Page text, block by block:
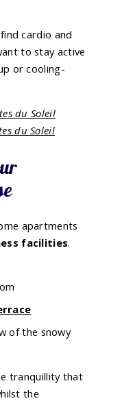
cardio and
to stay active
or cooling-
du Soleil
du Soleil
apartments
facilities.
of the snowy
tranquillity that
the